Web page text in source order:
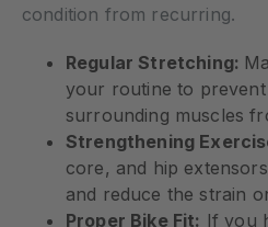
condition from recurring.
Regular Stretching:
your routine to
surrounding muscles
Strengthening
core, and hip
and reduce the strain
Proper Bike Fit: If you